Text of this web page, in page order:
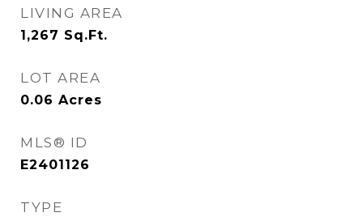
LIVING AREA
1,267 Sq.Ft.
LOT AREA
0.06 Acres
MLS® ID
E2401126
TYPE